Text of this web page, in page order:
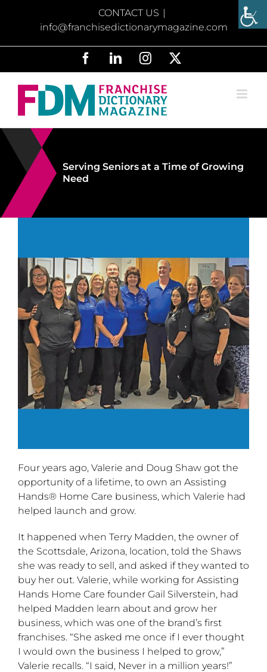
CONTACT US |
info@franchisedictionarymagazine.com
FacebookLinkedInInstagram
Serving Seniors at a Time of Growing
Need
Four years ago, Valerie and Doug Shaw got the
opportunity of a lifetime, to own an Assisting
Hands® Home Care business, which Valerie had
helped launch and grow.
It happened when Terry Madden, the owner of
the Scottsdale, Arizona, location, told the Shaws
she was ready to sell, and asked if they wanted to
buy her out. Valerie, while working for Assisting
Hands Home Care founder Gail Silverstein, had
helped Madden learn about and grow her
business, which was one of the brand’s first
franchises. “She asked me once if I ever thought
I would own the business I helped to grow,”
Valerie recalls. “I said, Never in a million years!”